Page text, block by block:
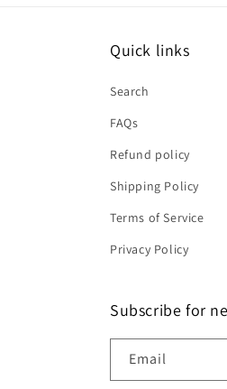
Quick links
Search
FAQs
Refund policy
Shipping Policy
Terms of Service
Privacy Policy
Subscribe for
Email